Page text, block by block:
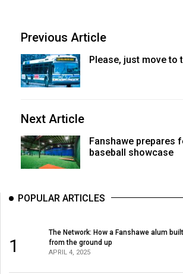
Previous Article
Please, just move to
Next Article
Fanshawe prepares
baseball showcase
POPULAR ARTICLES
1
The Network: How a Fanshawe alum
from the ground up
APRIL 4, 2025